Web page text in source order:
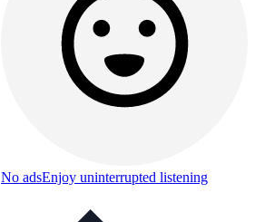
No adsEnjoy uninterrupted listening